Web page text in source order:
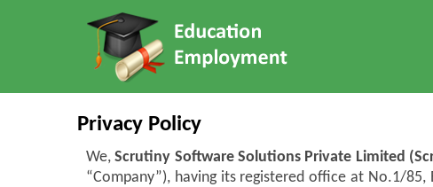
Privacy Policy
We,Scrutiny Software Solutions Private Limited
“Company”), having its registered office at No.1/85,